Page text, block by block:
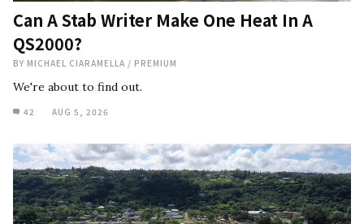
Can A Stab Writer Make One Heat In A
QS2000?
BY MICHAEL CIARAMELLA / PREMIUM
We're about to find out.
42 AUG 5, 2026